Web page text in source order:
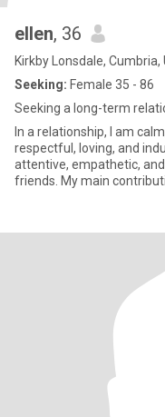
ellen, 36
Kirkby Lonsdale,
Seeking: Female 35 - 86
Seeking a long-term
In a relationship, I am
respectful, loving, and
attentive, empathetic,
friends. My main